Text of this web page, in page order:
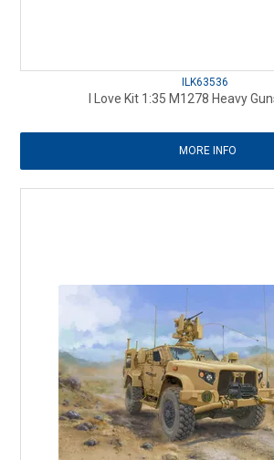
ILK63536
I Love Kit 1:35 M1278 Heavy
MORE INFO